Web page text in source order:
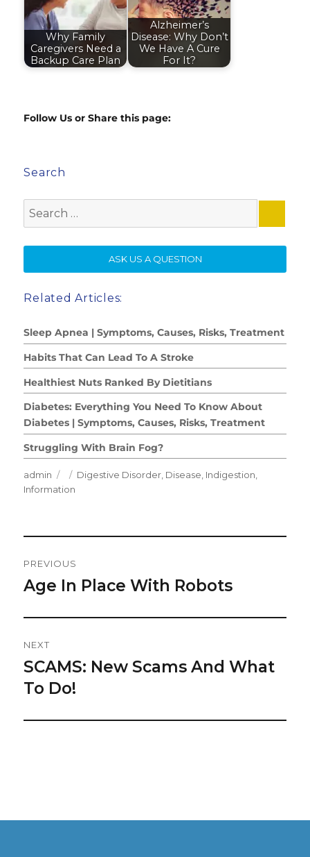
Why Family
Caregivers Need a
Backup Care Plan
Alzheimer’s
Disease: Why Don’t
We Have A Cure
For It?
Follow Us or Share this page:
Search
for:
ASK US A QUESTION
Related Articles:
Sleep Apnea | Symptoms, Causes, Risks, Treatment
Habits That Can Lead To A Stroke
Healthiest Nuts Ranked By Dietitians
Diabetes: Everything You Need To Know About
Diabetes | Symptoms, Causes, Risks, Treatment
Struggling With Brain Fog?
Author
admin
Posted
on
Categories
Digestive Disorder, Disease, Indigestion,
Information
Navigation
PREVIOUS
Previous
Age In Place With Robots
NEXT
Next
post:
SCAMS: New Scams And What
To Do!